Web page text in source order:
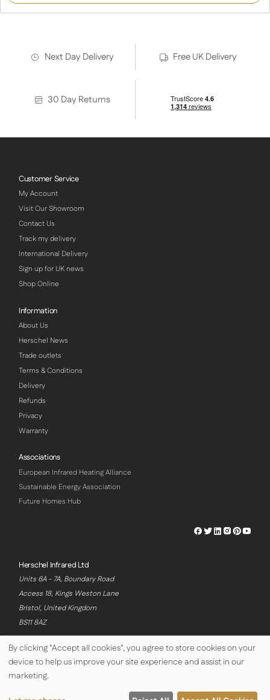
Next Day Delivery Free UK Delivery
30 Day Returns
Customer Service
My Account
Visit Our Showroom
Contact Us
Track my delivery
International Delivery
Sign up for UK news
Shop Online
Information
About Us
Herschel News
Trade outlets
Terms & Conditions
Delivery
Refunds
Privacy
Warranty
Associations
European Infrared Heating Alliance
Sustainable Energy Association
Future Homes Hub
Herschel
Herschel
Herschel
Herschel
Herschel
Herschel Infrared Ltd
Units 6A - 7A, Boundary Road
Access 18, Kings Weston Lane
Bristol, United Kingdom
BS11 8AZ
© Copyright Herschel Infrared Ltd 2026
By clicking "Accept all cookies", you agree to store cookies on your
device to help us improve your site experience and assist in our
marketing.